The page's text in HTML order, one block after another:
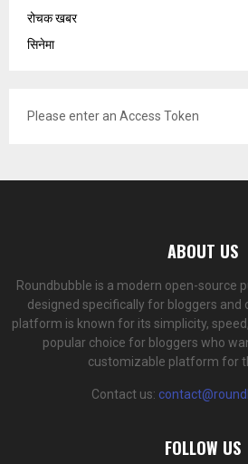
रोचक खबर
सिनेमा
Please enter an Access Token
ABOUT US
Roundbubble is a modern open-source
designed specifically for bloggers and
platform is known for its simplicity,
popular choice for bloggers who
customizable platform for
Contact us:
FOLLOW US